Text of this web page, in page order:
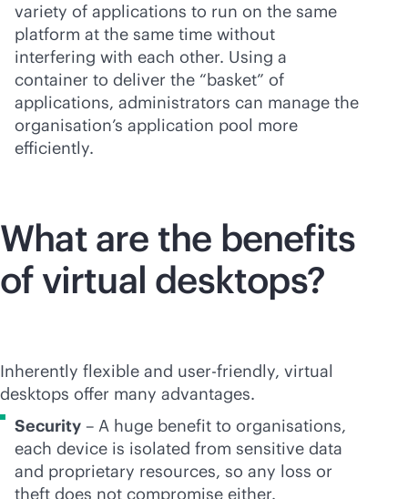
variety of applications to run on the same
platform at the same time without
interfering with each other. Using a
container to deliver the “basket” of
applications, administrators can manage the
organisation’s application pool more
efficiently.
What are the benefits
of virtual desktops?
Inherently flexible and user-friendly, virtual
desktops offer many advantages.
Security – A huge benefit to organisations,
each device is isolated from sensitive data
and proprietary resources, so any loss or
theft does not compromise either.